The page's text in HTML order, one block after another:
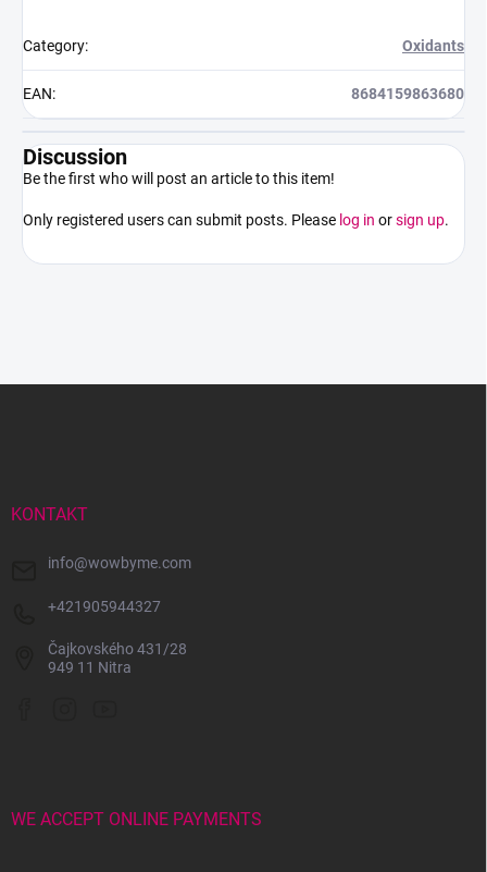
Category: Oxidants
EAN: 8684159863680
Discussion
Be the first who will post an article to this item!
Only registered users can submit posts. Please log in orsign up.
KONTAKT
info@wowbyme.com
+421905944327
Čajkovského 431/28
949 11 Nitra
WE ACCEPT ONLINE PAYMENTS